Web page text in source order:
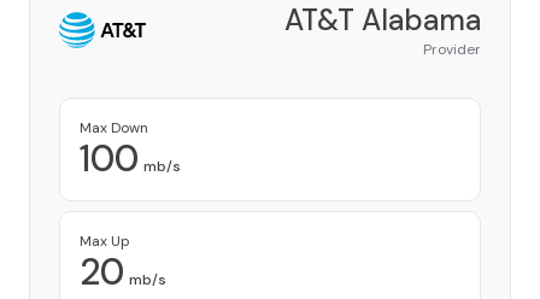
AT&T Alabama
Provider
Max Down
100 mb/s
Max Up
20 mb/s